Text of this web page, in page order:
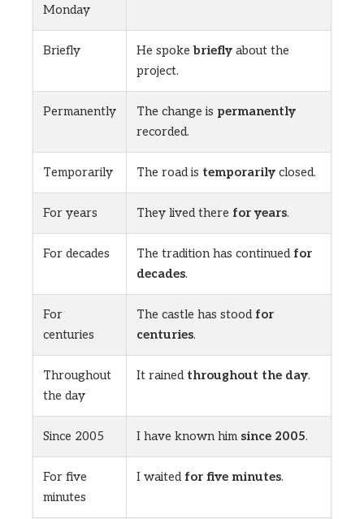
Monday
Briefly He spokebriefly about the
project.
Permanently The change is permanently
recorded.
Temporarily The road is temporarily closed.
For years They lived there for years.
For decades The tradition has continued for
decades.
For
centuries
The castle has stood for
centuries.
Throughout
the day
It rained throughout the day.
Since 2005 I have known him since 2005.
For five
minutes
I waited for five minutes.